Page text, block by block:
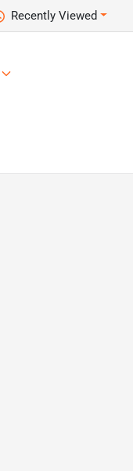
Recently Viewed